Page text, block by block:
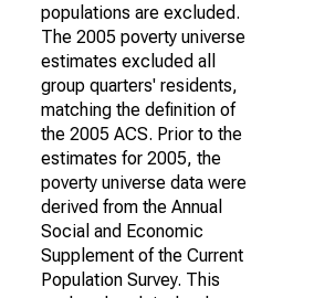
populations are excluded.
The 2005 poverty universe
estimates excluded all
group quarters' residents,
matching the definition of
the 2005 ACS. Prior to the
estimates for 2005, the
poverty universe data were
derived from the Annual
Social and Economic
Supplement of the Current
Population Survey. This